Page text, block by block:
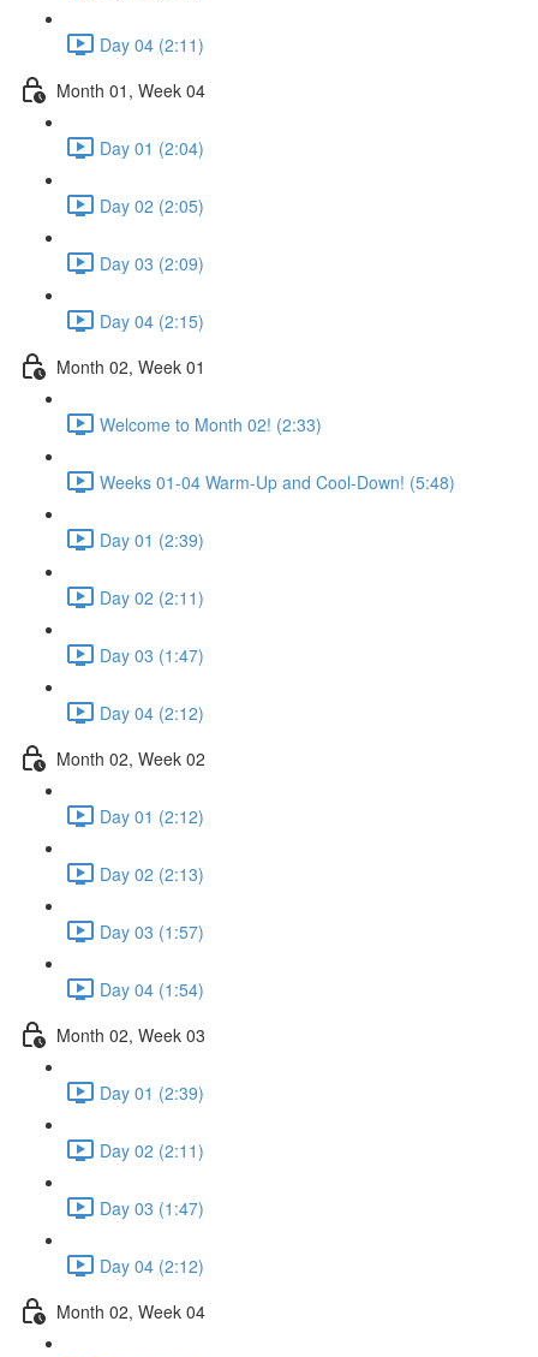
Day 04 (2:11)
Month 01, Week 04
Day 01 (2:04)
Day 02 (2:05)
Day 03 (2:09)
Day 04 (2:15)
Month 02, Week 01
Welcome to Month 02! (2:33)
Weeks 01-04 Warm-Up and Cool-Down! (5:48)
Day 01 (2:39)
Day 02 (2:11)
Day 03 (1:47)
Day 04 (2:12)
Month 02, Week 02
Day 01 (2:12)
Day 02 (2:13)
Day 03 (1:57)
Day 04 (1:54)
Month 02, Week 03
Day 01 (2:39)
Day 02 (2:11)
Day 03 (1:47)
Day 04 (2:12)
Month 02, Week 04